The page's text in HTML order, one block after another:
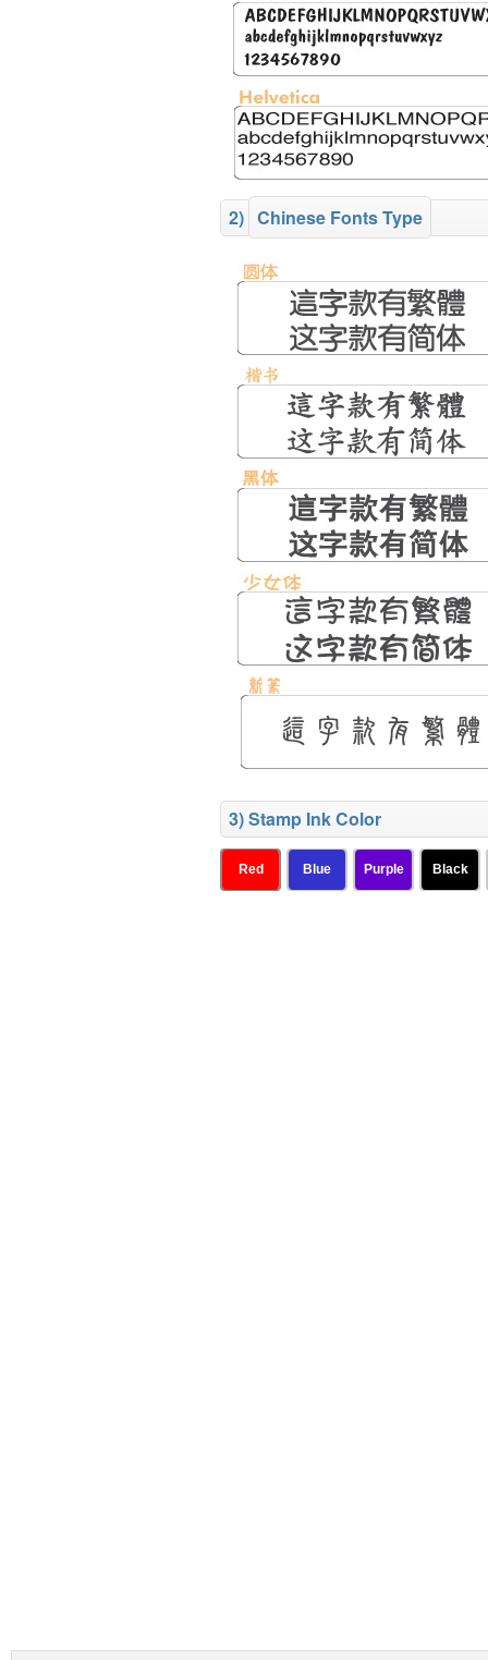
2) Chinese Fonts Type
3) Stamp Ink Color
Red Blue Purple Black